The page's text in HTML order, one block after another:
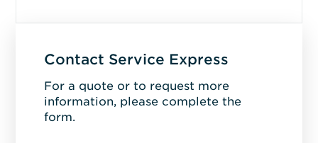
Contact Service Express
For a quote or to request more
information, please complete the
form.